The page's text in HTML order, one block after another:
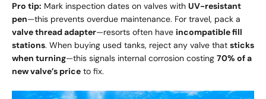
Pro tip: Mark inspection dates on valves with UV-resistant
pen—this prevents overdue maintenance. For travel, pack a
valve thread adapter—resorts often have incompatible fill
stations. When buying used tanks, reject any valve that sticks
when turning—this signals internal corrosion costing 70% of a
new valve’s price to fix.